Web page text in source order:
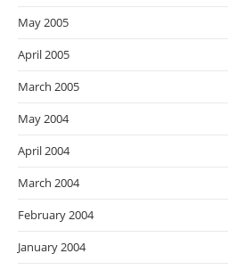
May 2005
April 2005
March 2005
May 2004
April 2004
March 2004
February 2004
January 2004